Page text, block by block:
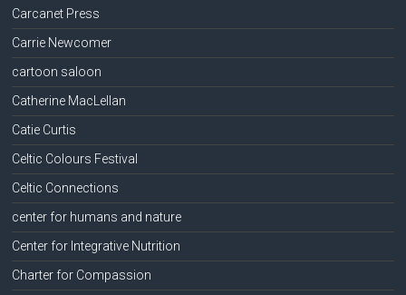
Carcanet Press
Carrie Newcomer
cartoon saloon
Catherine MacLellan
Catie Curtis
Celtic Colours Festival
Celtic Connections
center for humans and nature
Center for Integrative Nutrition
Charter for Compassion